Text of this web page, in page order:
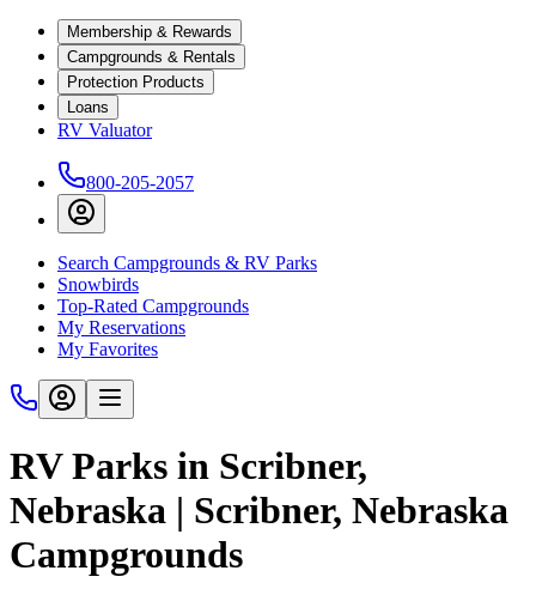
Membership & Rewards
Campgrounds & Rentals
Protection Products
Loans
RV Valuator
800-205-2057
Search Campgrounds & RV Parks
Snowbirds
Top-Rated Campgrounds
My Reservations
My Favorites
RV Parks in Scribner,
Nebraska | Scribner, Nebraska
Campgrounds